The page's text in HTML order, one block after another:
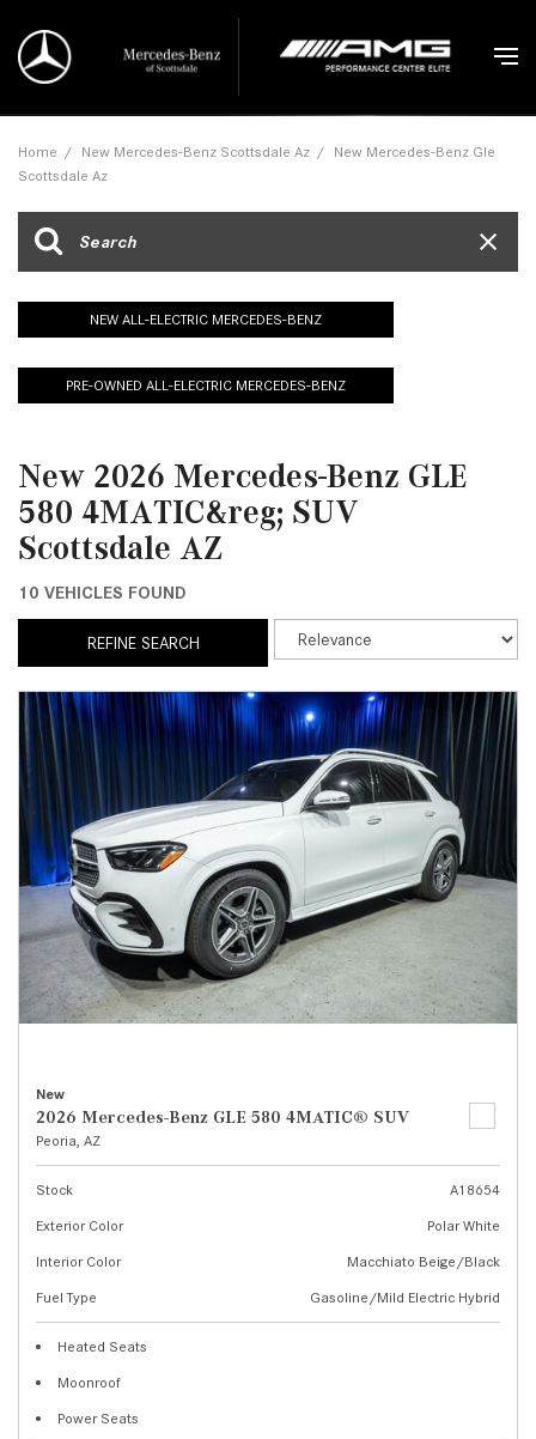
Home / New Mercedes-Benz Scottsdale Az / New Mercedes-Benz Gle
Scottsdale Az
NEW ALL-ELECTRIC MERCEDES-BENZ
PRE-OWNED ALL-ELECTRIC MERCEDES-BENZ
New 2026 Mercedes-Benz GLE
580 4MATIC&reg; SUV
Scottsdale AZ
10 VEHICLES FOUND
REFINE SEARCH
New
2026 Mercedes-Benz GLE 580 4MATIC® SUV
Peoria, AZ
Stock
A18654
Exterior Color
Polar White
Interior Color
Macchiato Beige/Black
Fuel Type
Gasoline/Mild Electric Hybrid
Heated Seats
Moonroof
Power Seats